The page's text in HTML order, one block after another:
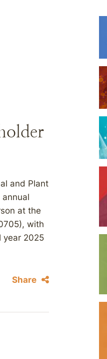
and Plant
annual
at the
with
year 2025
Share